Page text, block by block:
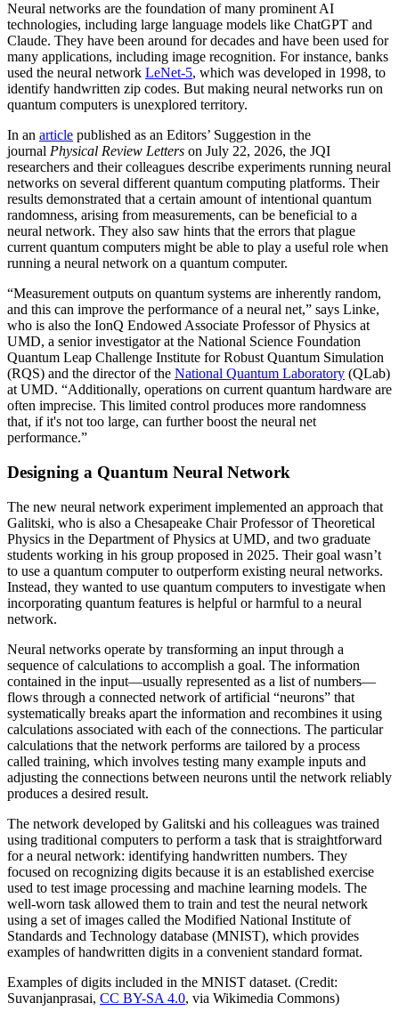
Neural networks are the foundation of many prominent AI
technologies, including large language models like ChatGPT and
Claude. They have been around for decades and have been used for
many applications, including image recognition. For instance, banks
used the neural network LeNet-5, which was developed in 1998, to
identify handwritten zip codes. But making neural networks run on
quantum computers is unexplored territory.
In an article published as an Editors’ Suggestion in the
journal Physical Review Letters on July 22, 2026, the JQI
researchers and their colleagues describe experiments running neural
networks on several different quantum computing platforms. Their
results demonstrated that a certain amount of intentional quantum
randomness, arising from measurements, can be beneficial to a
neural network. They also saw hints that the errors that plague
current quantum computers might be able to play a useful role when
running a neural network on a quantum computer.
“Measurement outputs on quantum systems are inherently random,
and this can improve the performance of a neural net,” says Linke,
who is also the IonQ Endowed Associate Professor of Physics at
UMD, a senior investigator at the National Science Foundation
Quantum Leap Challenge Institute for Robust Quantum Simulation
(RQS) and the director of the National Quantum Laboratory (QLab)
at UMD. “Additionally, operations on current quantum hardware are
often imprecise. This limited control produces more randomness
that, if it's not too large, can further boost the neural net
performance.”
Designing a Quantum Neural Network
The new neural network experiment implemented an approach that
Galitski, who is also a Chesapeake Chair Professor of Theoretical
Physics in the Department of Physics at UMD, and two graduate
students working in his group proposed in 2025. Their goal wasn’t
to use a quantum computer to outperform existing neural networks.
Instead, they wanted to use quantum computers to investigate when
incorporating quantum features is helpful or harmful to a neural
network.
Neural networks operate by transforming an input through a
sequence of calculations to accomplish a goal. The information
contained in the input—usually represented as a list of numbers—
flows through a connected network of artificial “neurons” that
systematically breaks apart the information and recombines it using
calculations associated with each of the connections. The particular
calculations that the network performs are tailored by a process
called training, which involves testing many example inputs and
adjusting the connections between neurons until the network reliably
produces a desired result.
The network developed by Galitski and his colleagues was trained
using traditional computers to perform a task that is straightforward
for a neural network: identifying handwritten numbers. They
focused on recognizing digits because it is an established exercise
used to test image processing and machine learning models. The
well-worn task allowed them to train and test the neural network
using a set of images called the Modified National Institute of
Standards and Technology database (MNIST), which provides
examples of handwritten digits in a convenient standard format.
Examples of digits included in the MNIST dataset. (Credit:
Suvanjanprasai, CC BY-SA 4.0, via Wikimedia Commons)